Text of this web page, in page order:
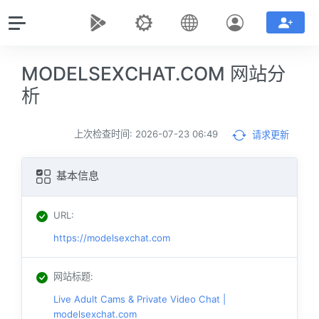
MODELSEXCHAT.COM 网站分
析
上次检查时间: 2026-07-23 06:49 请求更新
基本信息
URL:
https://modelsexchat.com
网站标题:
Live Adult Cams & Private Video Chat |
modelsexchat.com